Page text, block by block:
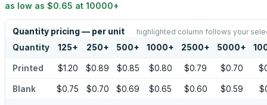
as low as $0.65 at 10000+
Quantity pricing — per unit highlighted column follows your
Quantity 125+ 250+ 500+ 1000+ 2500+ 5000+
Printed $1.20 $0.89 $0.85 $0.80 $0.79 $0.70
Blank $0.75 $0.70 $0.69 $0.65 $0.60 $0.59